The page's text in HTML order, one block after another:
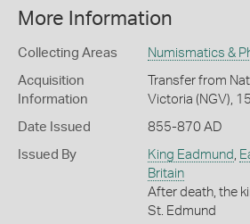
More Information
Collecting Areas Numismatics &
Acquisition
Information
Transfer from
Victoria (NGV),
Date Issued 855-870 AD
Issued By King Eadmund ,
Britain
After death, the
St. Edmund